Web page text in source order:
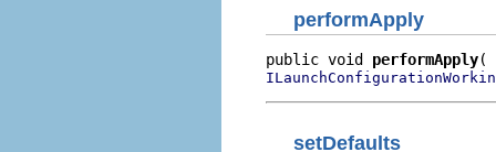
performApply
public void performApply
setDefaults